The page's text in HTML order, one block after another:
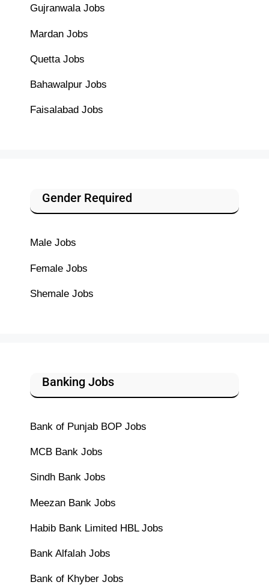
Gujranwala Jobs
Mardan Jobs
Quetta Jobs
Bahawalpur Jobs
Faisalabad Jobs
Gender Required
Male Jobs
Female Jobs
Shemale Jobs
Banking Jobs
Bank of Punjab BOP Jobs
MCB Bank Jobs
Sindh Bank Jobs
Meezan Bank Jobs
Habib Bank Limited HBL Jobs
Bank Alfalah Jobs
Bank of Khyber Jobs